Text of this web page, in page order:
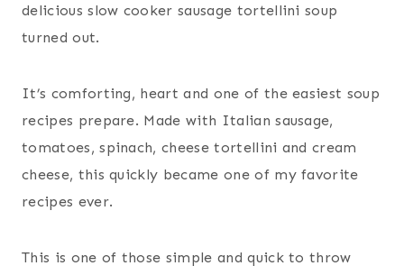
delicious slow cooker sausage tortellini soup
turned out.
It’s comforting, heart and one of the easiest soup
recipes prepare. Made with Italian sausage,
tomatoes, spinach, cheese tortellini and cream
cheese, this quickly became one of my favorite
recipes ever.
This is one of those simple and quick to throw